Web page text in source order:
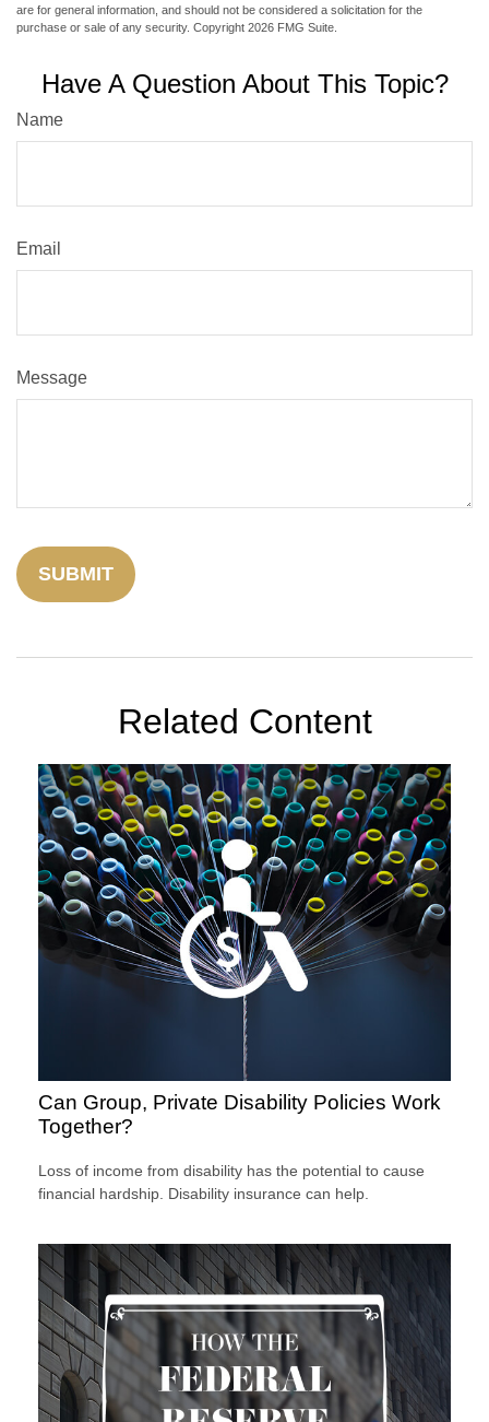
are for general information, and should not be considered a solicitation for the
purchase or sale of any security. Copyright 2026 FMG Suite.
Have A Question About This Topic?
Name
Email
Message
Related Content
Can Group, Private Disability Policies Work
Together?
Loss of income from disability has the potential to cause
financial hardship. Disability insurance can help.